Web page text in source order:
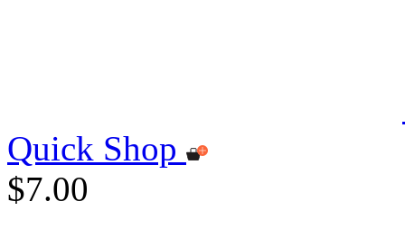
Quick Shop
$7.00